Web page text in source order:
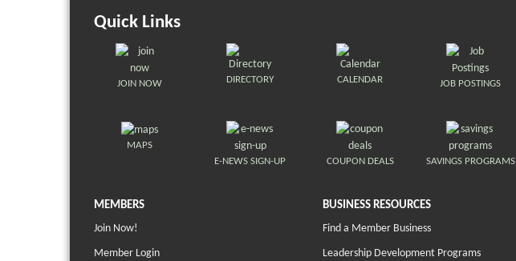
Quick Links
JOIN NOW DIRECTORY CALENDAR JOB POSTINGS
MAPS
E-NEWS SIGN-UP
COUPON DEALS SAVINGS PROGRAMS
MEMBERS
Join Now!
Member Login
BUSINESS RESOURCES
Find a Member Business
Leadership Development Programs